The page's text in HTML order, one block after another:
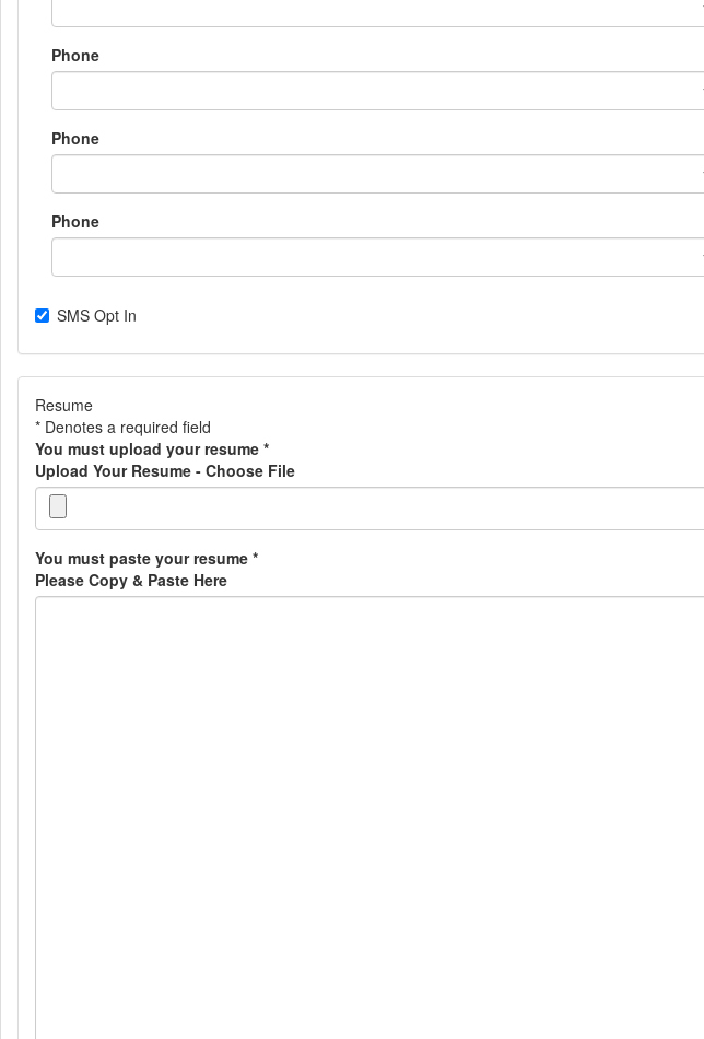
Phone
Phone
Phone
SMS Opt In
Resume
* Denotes a required field
You must upload your resume *
Upload Your Resume - Choose File
You must paste your resume *
Please Copy & Paste Here